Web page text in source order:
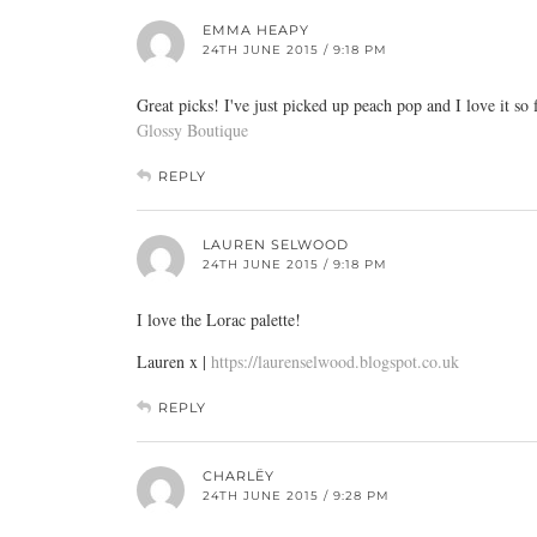
EMMA HEAPY
24TH JUNE 2015 / 9:18 PM
Great picks! I've just picked up peach pop and I love it so
Glossy Boutique
REPLY
LAUREN SELWOOD
24TH JUNE 2015 / 9:18 PM
I love the Lorac palette!
Lauren x | https://laurenselwood.blogspot.co.uk
REPLY
CHARLËY
24TH JUNE 2015 / 9:28 PM